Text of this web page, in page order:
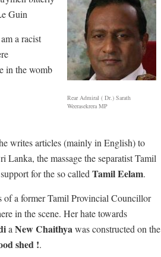
Rear Admiral ( Dr.) Sarath
Weerasekrera MP
Guin
a racist
in the womb
writes articles (mainly in English) to
the massage the separatist Tamil
for the so called Tamil Eelam.
of a former Tamil Provincial Councillor
in the scene. Her hate towards
a New Chaithyawas constructed on the
shed !.